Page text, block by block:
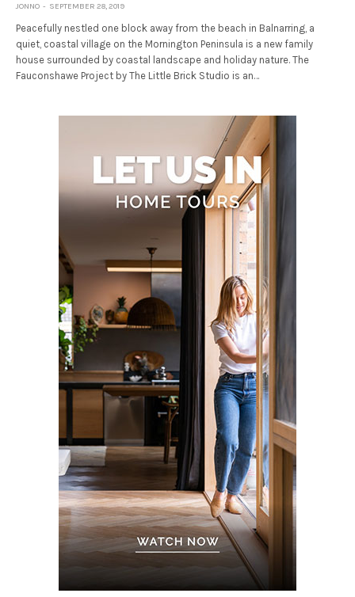
JONNO SEPTEMBER 28, 2019
Peacefully nestled one block away from the beach in Balnarring, a
quiet, coastal village on the Mornington Peninsula is a new family
house surrounded by coastal landscape and holiday nature. The
Fauconshawe Project by The Little Brick Studio is an…